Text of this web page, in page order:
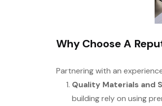
Why Choose A
Partnering with an
Quality Materials and
building rely on using